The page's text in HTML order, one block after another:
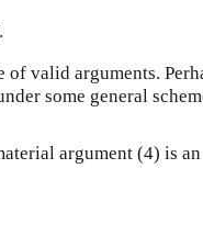
valid arguments.
some general
argument (4) is an